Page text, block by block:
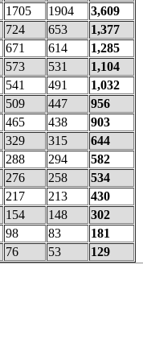
1705 1904
3,609
724 653
1,377
671 614
1,285
573 531
1,104
541 491
1,032
509 447
956
465 438
903
329 315
644
288 294
582
276 258
534
217 213
430
154 148
302
98 83
181
76 53 129